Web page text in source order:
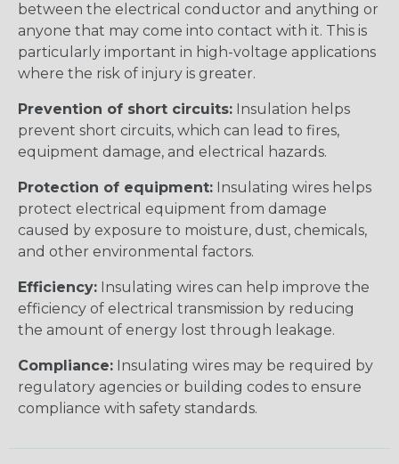
between the electrical conductor and anything or
anyone that may come into contact with it. This is
particularly important in high-voltage applications
where the risk of injury is greater.
Prevention of short circuits: Insulation helps
prevent short circuits, which can lead to fires,
equipment damage, and electrical hazards.
Protection of equipment: Insulating wires helps
protect electrical equipment from damage
caused by exposure to moisture, dust, chemicals,
and other environmental factors.
Efficiency: Insulating wires can help improve the
efficiency of electrical transmission by reducing
the amount of energy lost through leakage.
Compliance: Insulating wires may be required by
regulatory agencies or building codes to ensure
compliance with safety standards.